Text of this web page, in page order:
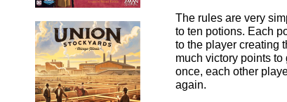
The rules are very
to ten potions. Each
to the player creating
much victory points
once, each other
again.